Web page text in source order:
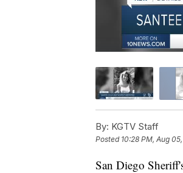
By: KGTV Staff
Posted 10:28 PM, Aug
San Diego